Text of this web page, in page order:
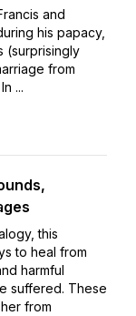
and
his papacy,
(surprisingly
from
...
this
to heal from
harmful
suffered. These
from